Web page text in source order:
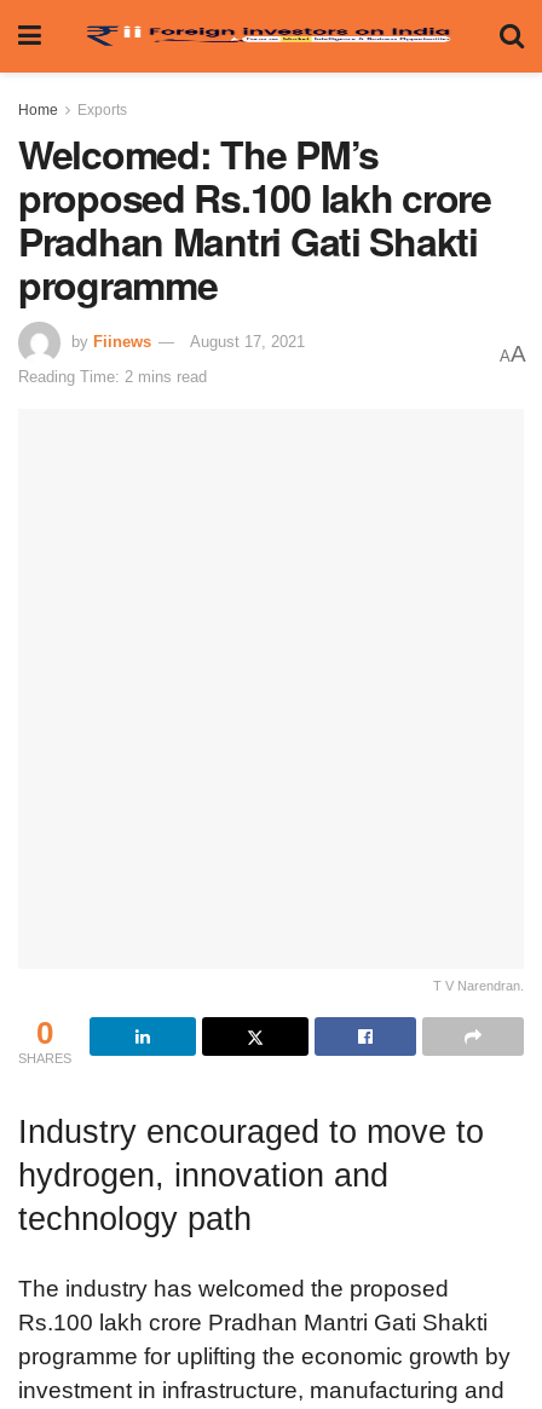
Home Exports
Welcomed: The PM’s
proposed Rs.100 lakh crore
Pradhan Mantri Gati Shakti
programme
by Fiinews
August 17, 2021
Reading Time: 2 mins read
AA
T V Narendran.
0
SHARES
Industry encouraged to move to
hydrogen, innovation and
technology path
The industry has welcomed the proposed
Rs.100 lakh crore Pradhan Mantri Gati Shakti
programme for uplifting the economic growth by
investment in infrastructure, manufacturing and